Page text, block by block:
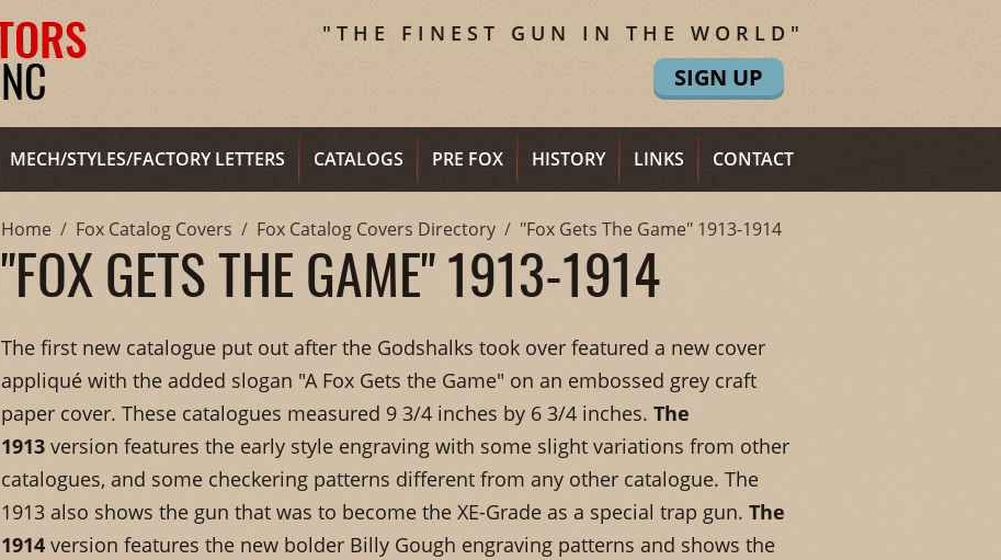
"THE FINEST GUN IN THE WORLD"
SIGN UP
MECH/STYLES/FACTORY LETTERS CATALOGS PRE FOX HISTORY LINKS CONTACT
Home Fox Catalog Covers Fox Catalog Covers Directory "Fox Gets The Game" 1913-1914
"FOX GETS THE GAME" 1913-1914
The first new catalogue put out after the Godshalks took over featured a new cover
appliqué with the added slogan "A Fox Gets the Game" on an embossed grey craft
paper cover. These catalogues measured 9 3/4 inches by 6 3/4 inches. The
1913version features the early style engraving with some slight variations from other
catalogues, and some checkering patterns different from any other catalogue. The
1913 also shows the gun that was to become the XE-Grade as a special trap gun. The
1914version features the new bolder Billy Gough engraving patterns and shows the